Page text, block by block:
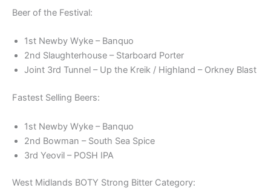
Beer of the Festival:
1st Newby Wyke – Banquo
2nd Slaughterhouse – Starboard Porter
Joint 3rd Tunnel – Up the Kreik / Highland – Orkney Blast
Fastest Selling Beers:
1st Newby Wyke – Banquo
2nd Bowman – South Sea Spice
3rd Yeovil – POSH IPA
West Midlands BOTY Strong Bitter Category: